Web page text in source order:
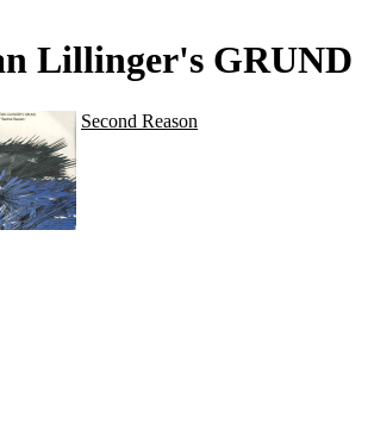
Lillinger's GRUND
Second Reason